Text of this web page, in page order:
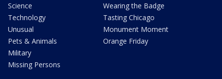
Science
Technology
Unusual
Pets & Animals
Military
Missing Persons
Wearing the Badge
Tasting Chicago
Monument Moment
Orange Friday